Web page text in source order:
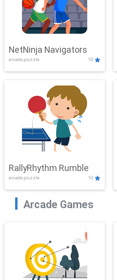
NetNinja Navigators
arcade,puzzle 10
RallyRhythm Rumble
arcade,puzzle 10
Arcade Games